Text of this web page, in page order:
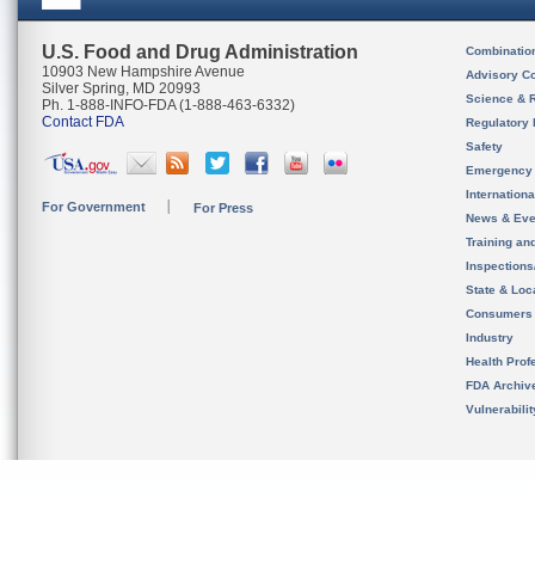
U.S. Food and Drug Administration
10903 New Hampshire Avenue
Silver Spring, MD 20993
Ph. 1-888-INFO-FDA (1-888-463-6332)
Contact FDA
For Government For Press
Advisory
Science &
Regulatory
Safety
News &
Training
State &
Consumers
Industry
Health
FDA